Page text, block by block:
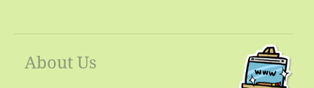
About Us